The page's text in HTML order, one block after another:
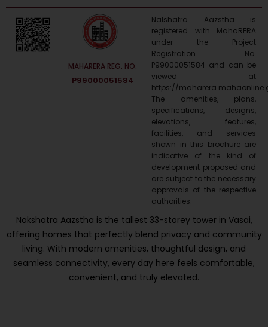
MAHARERA REG. NO.
P99000051584
Nalshatra Aazstha is
registered with MahaRERA
under the Project
Registration No.
P99000051584 and can be
viewed at
https://
The amenities, plans,
specifications, designs,
elevations, features,
facilities, and services
shown in this brochure are
indicative of the kind of
development proposed and
are subject to the necessary
approvals of the respective
authorities.
Nakshatra Aazstha is the tallest 33-storey tower in Vasai,
offering homes that perfectly blend privacy and community
living. With modern amenities, thoughtful design, and
seamless connectivity, every day here feels comfortable,
convenient, and truly elevated.